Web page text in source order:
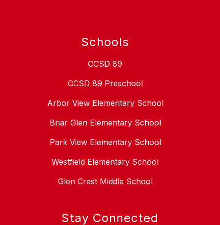
Schools
CCSD 89
CCSD 89 Preschool
Arbor View Elementary School
Briar Glen Elementary School
Park View Elementary School
Westfield Elementary School
Glen Crest Middle School
Stay Connected